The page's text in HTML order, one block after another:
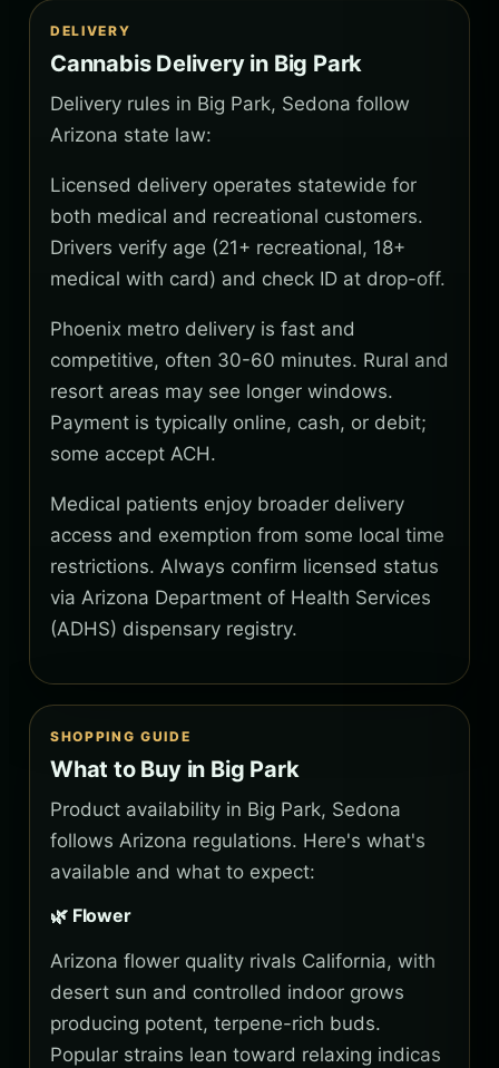
DELIVERY
Cannabis Delivery in Big Park
Delivery rules in Big Park, Sedona follow
Arizona state law:
Licensed delivery operates statewide for
both medical and recreational customers.
Drivers verify age (21+ recreational, 18+
medical with card) and check ID at drop-off.
Phoenix metro delivery is fast and
competitive, often 30-60 minutes. Rural and
resort areas may see longer windows.
Payment is typically online, cash, or debit;
some accept ACH.
Medical patients enjoy broader delivery
access and exemption from some local time
restrictions. Always confirm licensed status
via Arizona Department of Health Services
(ADHS) dispensary registry.
SHOPPING GUIDE
What to Buy in Big Park
Product availability in Big Park, Sedona
follows Arizona regulations. Here's what's
available and what to expect:
🌿 Flower
Arizona flower quality rivals California, with
desert sun and controlled indoor grows
producing potent, terpene-rich buds.
Popular strains lean toward relaxing indicas